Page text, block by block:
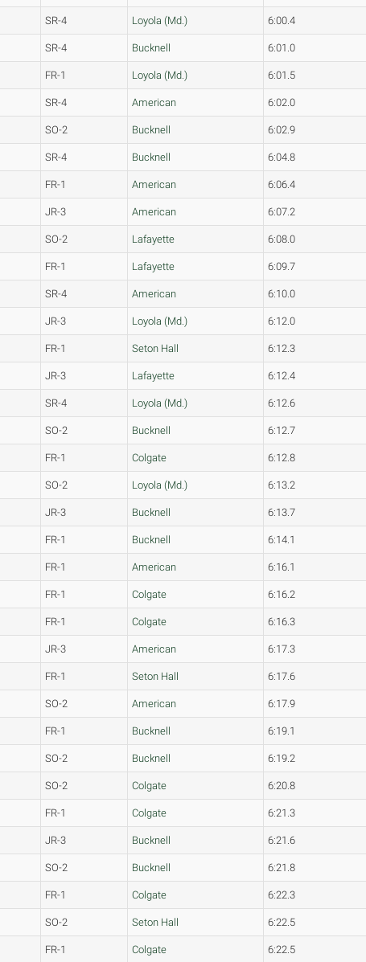
SR-4 Loyola (Md.) 6:00.4
SR-4 Bucknell 6:01.0
FR-1 Loyola (Md.) 6:01.5
SR-4 American 6:02.0
SO-2 Bucknell 6:02.9
SR-4 Bucknell 6:04.8
FR-1 American 6:06.4
JR-3 American 6:07.2
SO-2 Lafayette 6:08.0
FR-1 Lafayette 6:09.7
SR-4 American 6:10.0
JR-3 Loyola (Md.) 6:12.0
FR-1 Seton Hall 6:12.3
JR-3 Lafayette 6:12.4
SR-4 Loyola (Md.) 6:12.6
SO-2 Bucknell 6:12.7
FR-1 Colgate 6:12.8
SO-2 Loyola (Md.) 6:13.2
JR-3 Bucknell 6:13.7
FR-1 Bucknell 6:14.1
FR-1 American 6:16.1
FR-1 Colgate 6:16.2
FR-1 Colgate 6:16.3
JR-3 American 6:17.3
FR-1 Seton Hall 6:17.6
SO-2 American 6:17.9
FR-1 Bucknell 6:19.1
SO-2 Bucknell 6:19.2
SO-2 Colgate 6:20.8
FR-1 Colgate 6:21.3
JR-3 Bucknell 6:21.6
SO-2 Bucknell 6:21.8
FR-1 Colgate 6:22.3
SO-2 Seton Hall 6:22.5
FR-1 Colgate 6:22.5